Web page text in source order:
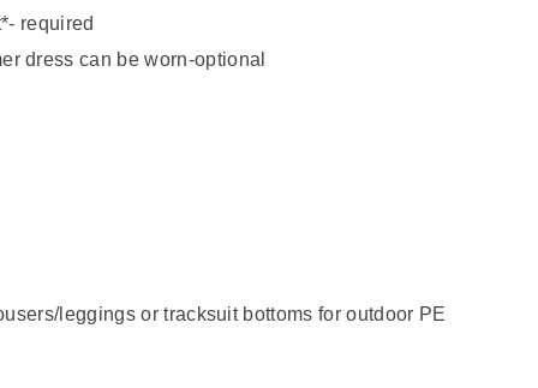
required
dress can be worn-optional
leggings or tracksuit bottoms for outdoor PE